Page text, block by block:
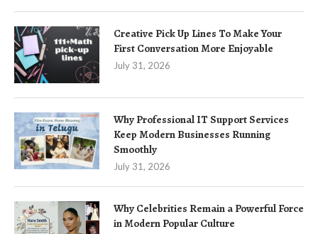
Creative Pick Up Lines To Make Your
First Conversation More Enjoyable
July 31, 2026
Why Professional IT Support Services
Keep Modern Businesses Running
Smoothly
July 31, 2026
Why Celebrities Remain a Powerful Force
in Modern Popular Culture